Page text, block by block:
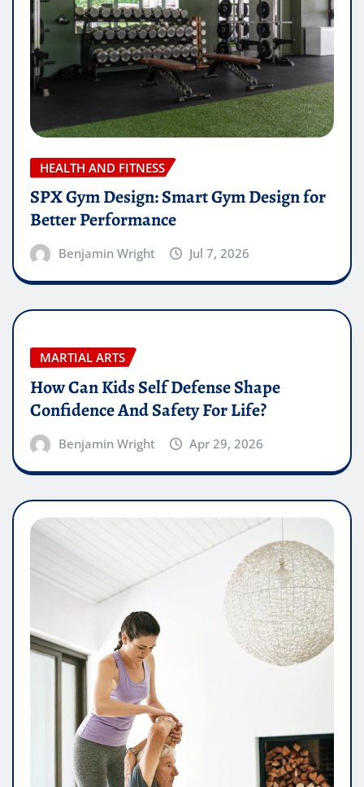
HEALTH AND FITNESS
SPX Gym Design: Smart Gym Design for
Better Performance
Benjamin Wright Jul 7, 2026
MARTIAL ARTS
How Can Kids Self Defense Shape
Confidence And Safety For Life?
Benjamin Wright Apr 29, 2026